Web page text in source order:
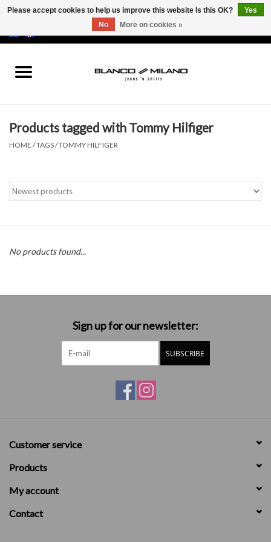
SALE 50%
Brands
Products tagged with Tommy Hilfiger
HOME /TAGS/TOMMY HILFIGER
No products found...
Sign up for our newsletter:
SUBSCRIBE
Customer service
Products
My account
Contact
Please accept cookies to help us improve this website Is this OK?
Yes
No
More on cookies »